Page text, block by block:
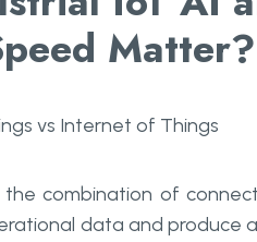
Matter?
combination of
data and produce